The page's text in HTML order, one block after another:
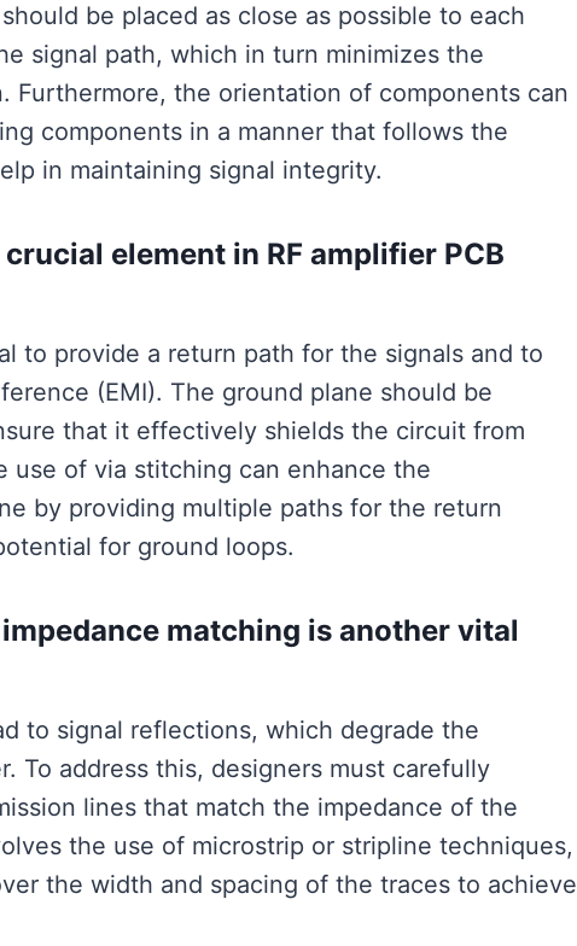
be placed as close as possible to each
signal path, which in turn minimizes the
Furthermore, the orientation of components can
components in a manner that follows the
in maintaining signal integrity.
element in RF amplifier PCB
to provide a return path for the signals and to
(EMI). The ground plane should be
that it effectively shields the circuit from
use of via stitching can enhance the
by providing multiple paths for the return
for ground loops.
matching is another vital
to signal reflections, which degrade the
To address this, designers must carefully
lines that match the impedance of the
the use of microstrip or stripline techniques,
the width and spacing of the traces to achieve